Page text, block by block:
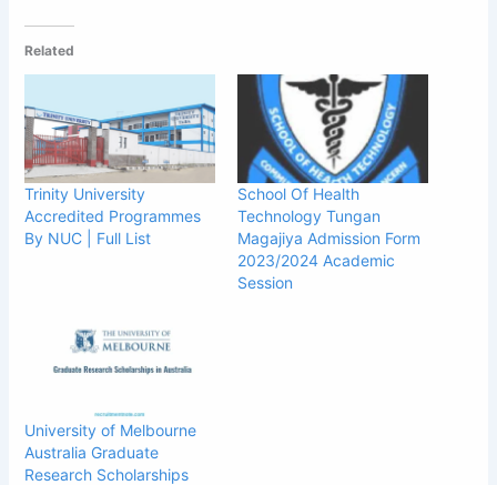
Related
Trinity University
Accredited Programmes
By NUC | Full List
School Of Health
Technology Tungan
Magajiya Admission Form
2023/2024 Academic
Session
University of Melbourne
Australia Graduate
Research Scholarships